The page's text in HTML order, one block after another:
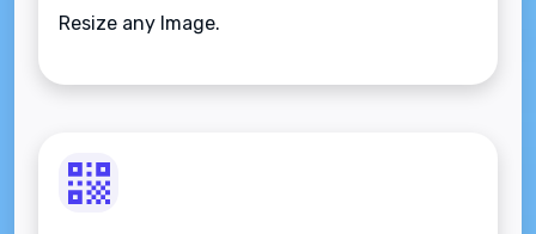
Resize any Image.